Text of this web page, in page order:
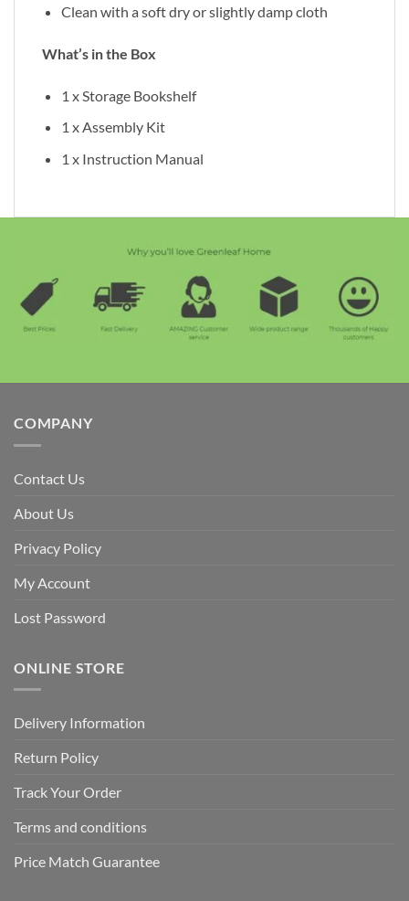
Clean with a soft dry or slightly damp cloth
What’s in the Box
1 x Storage Bookshelf
1 x Assembly Kit
1 x Instruction Manual
COMPANY
Contact Us
About Us
Privacy Policy
My Account
Lost Password
ONLINE STORE
Delivery Information
Return Policy
Track Your Order
Terms and conditions
Price Match Guarantee